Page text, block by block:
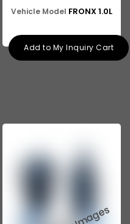
Vehicle Model FRONX 1.0L
Add to My Inquiry Cart